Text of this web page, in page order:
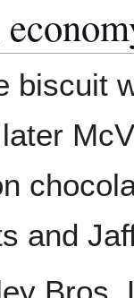
biscuit
and